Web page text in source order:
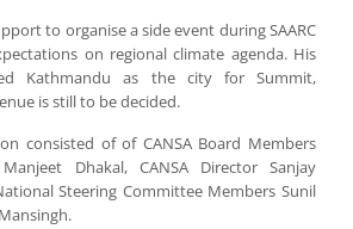
to organise a side event during SAARC
on regional climate agenda. His
Kathmandu as the city for Summit,
is still to be decided.
consisted of of CANSA Board Members
Dhakal, CANSA Director Sanjay
Steering Committee Members Sunil